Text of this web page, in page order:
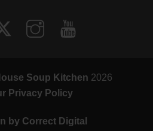
Soup Kitchen 2026
Privacy Policy
by Correct Digital